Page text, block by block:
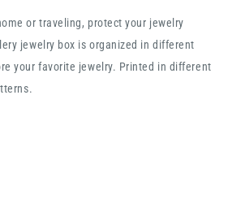
or traveling, protect your jewelry
jewelry box is organized in different
your favorite jewelry. Printed in different